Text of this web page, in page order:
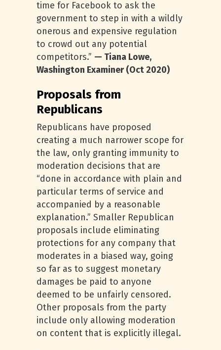
time for Facebook to ask the
government to step in with a wildly
onerous and expensive regulation
to crowd out any potential
competitors.” — Tiana Lowe,
Washington Examiner (Oct 2020)
Proposals from
Republicans
Republicans have proposed
creating a much narrower scope for
the law, only granting immunity to
moderation decisions that are
“done in accordance with plain and
particular terms of service and
accompanied by a reasonable
explanation.” Smaller Republican
proposals include eliminating
protections for any company that
moderates in a biased way, going
so far as to suggest monetary
damages be paid to anyone
deemed to be unfairly censored.
Other proposals from the party
include only allowing moderation
on content that is explicitly illegal.